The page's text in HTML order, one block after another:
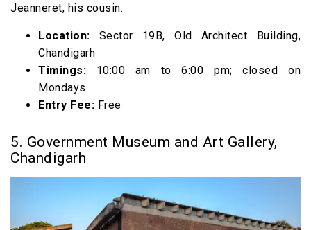
Jeanneret, his cousin.
Location: Sector 19B, Old Architect Building,
Chandigarh
Timings: 10:00 am to 6:00 pm; closed on
Mondays
Entry Fee: Free
5. Government Museum and Art Gallery,
Chandigarh